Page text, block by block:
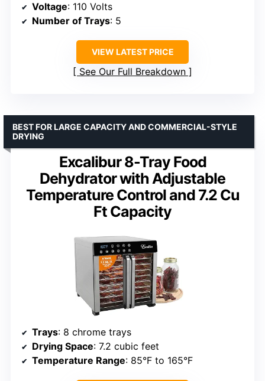
Voltage: 110 Volts
Number of Trays: 5
VIEW LATEST PRICE
See Our Full Breakdown
Excalibur 8-Tray Food
Dehydrator with Adjustable
Temperature Control and 7.2 Cu
Ft Capacity
BEST FOR LARGE CAPACITY AND COMMERCIAL-STYLE
DRYING
Trays: 8 chrome trays
Drying Space: 7.2 cubic feet
Temperature Range: 85°F to 165°F